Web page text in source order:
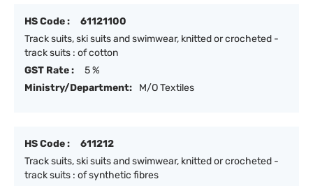
HS Code :
61121100
Track suits, ski suits and swimwear, knitted or crocheted -
track suits : of cotton
GST Rate :
5 %
Ministry/Department:
M/O Textiles
HS Code :
611212
Track suits, ski suits and swimwear, knitted or crocheted -
track suits : of synthetic fibres